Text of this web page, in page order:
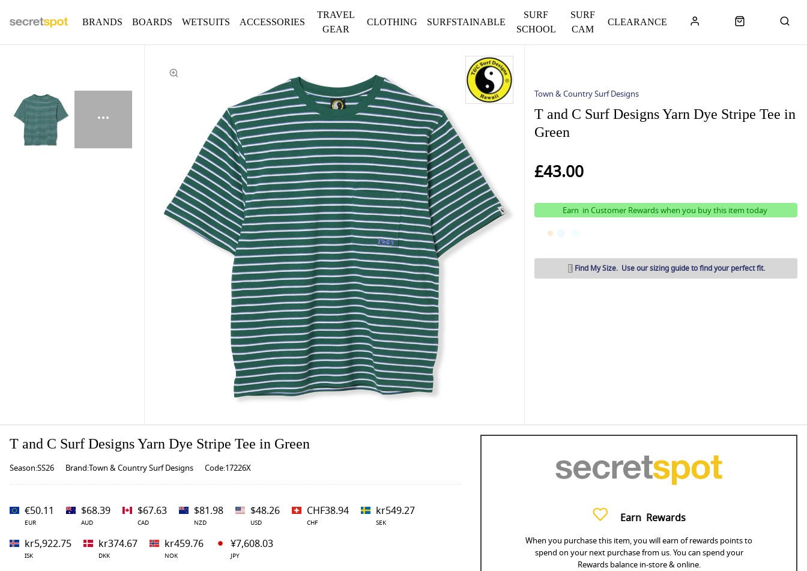
BOARDS WETSUITS ACCESSORIES
TRAVEL
GEAR
CLOTHING SURFSTAINABLE
SURF
SCHOOL
SURF
CAM
BRANDS CLEARANCE
Town & Country Surf Designs
T and C Surf Designs Yarn Dye Stripe Tee in
Green
£43.00
Earn in Customer Rewards when you buy this item today
Earn Rewards
When you purchase this item, you will earn of rewards points to
spend on your next purchase from us. You can spend your
Rewards balance in-store & online.
T and C Surf Designs Yarn Dye Stripe Tee in Green
Season:SS26 Brand:Town & Country Surf Designs Code:17226X
€50.11
EUR
$68.39
AUD
$67.63
CAD
$81.98
NZD
$48.26
USD
CHF38.94
CHF
kr549.27
SEK
kr5,922.75
ISK
kr374.67
DKK
kr459.76
NOK
¥7,608.03
JPY